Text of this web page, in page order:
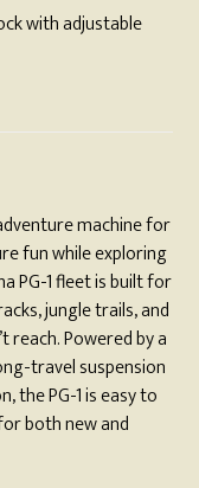
with adjustable
machine for
fun while exploring
PG-1 fleet is built for
jungle trails, and
reach. Powered by a
travel suspension
the PG-1 is easy to
both new and